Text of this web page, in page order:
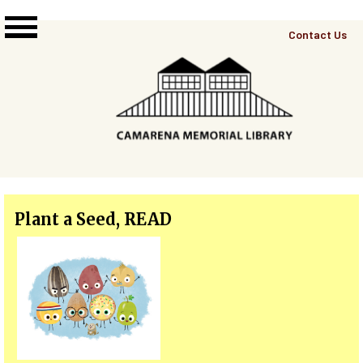
Top
Contact Us
Plant a Seed, READ